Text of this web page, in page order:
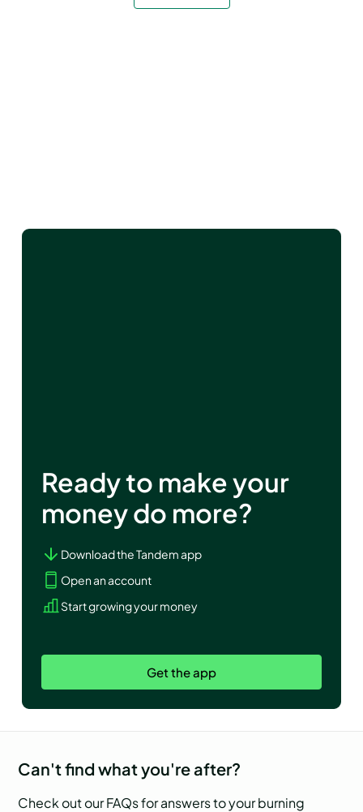
Ready to make your
money do more?
Download the Tandem app
Open an account
Start growing your money
Get the app
Can't find what you're after?
Check out our FAQs for answers to your burning